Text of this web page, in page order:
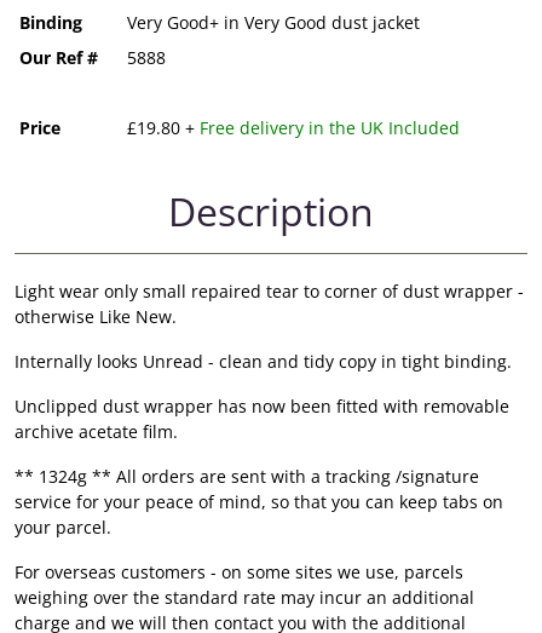
Binding
Very Good+ in Very Good dust jacket
Our Ref #
5888
Price £19.80 + Free delivery in the UK Included
Description
Light wear only small repaired tear to corner of dust wrapper -
otherwise Like New.
Internally looks Unread - clean and tidy copy in tight binding.
Unclipped dust wrapper has now been fitted with removable
archive acetate film.
** 1324g ** All orders are sent with a tracking /signature
service for your peace of mind, so that you can keep tabs on
your parcel.
For overseas customers - on some sites we use, parcels
weighing over the standard rate may incur an additional
charge and we will then contact you with the additional